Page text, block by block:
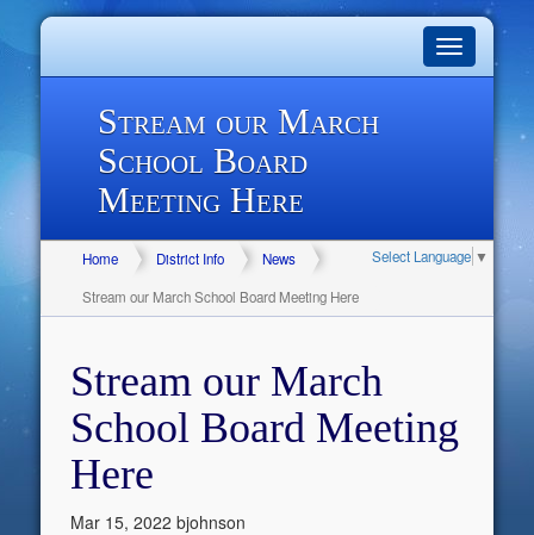
Toggle
navigation
Stream our March
School Board
Meeting Here
Select Language ▼
Home District Info
News
Stream our March School Board Meeting Here
Stream our March
School Board Meeting
Here
Mar 15, 2022 bjohnson